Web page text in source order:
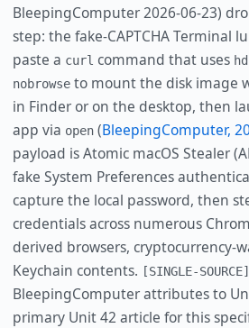
BleepingComputer 2026-06-23)
step: the fake-CAPTCHA Terminal
paste a curl command that uses
nobrowseto mount the disk image
in Finder or on the desktop, then
app via open(BleepingComputer,
payload is Atomic macOS Stealer
fake System Preferences
capture the local password, then
credentials across numerous
derived browsers, cryptocurrency-
Keychain contents. [SINGLE-SOURCE]
BleepingComputer attributes to
primary Unit 42 article for this